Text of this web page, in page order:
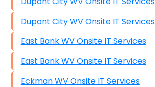
Dupont City WV Onsite IT Services
East Bank WV Onsite IT Services
East Bank WV Onsite IT Services
Eckman WV Onsite IT Services